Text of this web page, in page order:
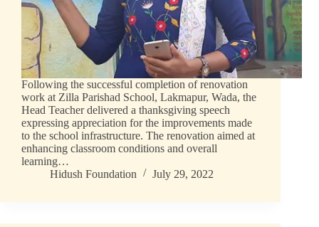
Following the successful completion of renovation
work at Zilla Parishad School, Lakmapur, Wada, the
Head Teacher delivered a thanksgiving speech
expressing appreciation for the improvements made
to the school infrastructure. The renovation aimed at
enhancing classroom conditions and overall
learning…
Hidush Foundation
July 29, 2022